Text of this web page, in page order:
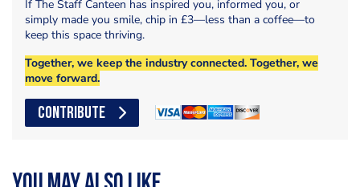
If The Staff Canteen has inspired you, informed you, or
simply made you smile, chip in £3—less than a coffee—to
keep this space thriving.
Together, we keep the industry connected. Together, we
move forward.
CONTRIBUTE